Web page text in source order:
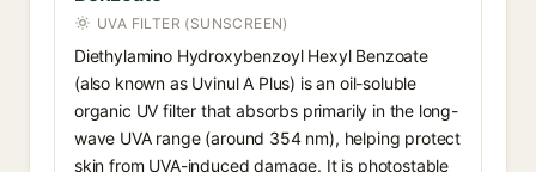
UVA FILTER (SUNSCREEN)
Diethylamino Hydroxybenzoyl Hexyl Benzoate
(also known as Uvinul A Plus) is an oil-soluble
organic UV filter that absorbs primarily in the long-
wave UVA range (around 354 nm), helping protect
skin from UVA-induced damage. It is photostable